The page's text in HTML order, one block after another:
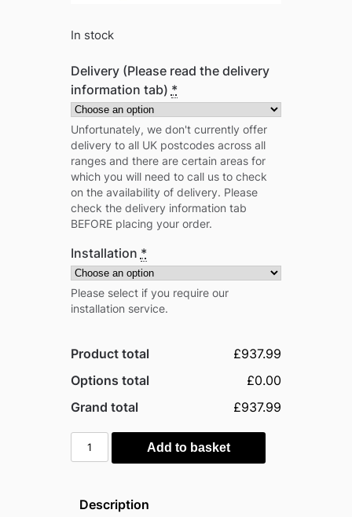
In stock
Delivery (Please read the delivery
information tab) *
Unfortunately, we don't currently offer
delivery to all UK postcodes across all
ranges and there are certain areas for
which you will need to call us to check
on the availability of delivery. Please
check the delivery information tab
BEFORE placing your order.
Installation *
Please select if you require our
installation service.
Product total
£937.99
Options total
£0.00
Grand total
£937.99
Pro-
Tect
5'x7'
Add to basket
Description